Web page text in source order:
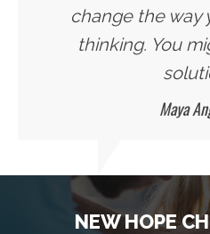
change the way
thinking. You
Maya
NEW HOPE